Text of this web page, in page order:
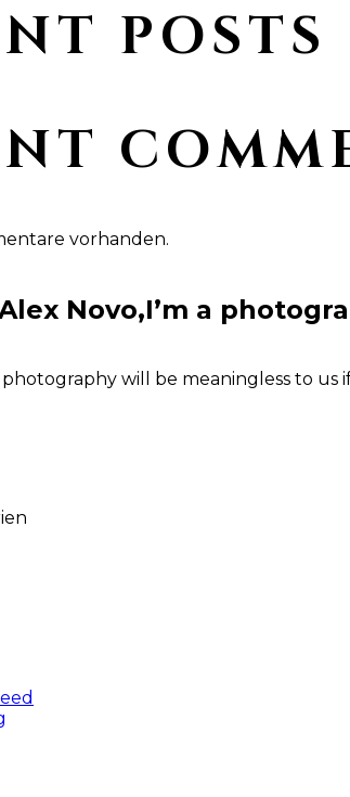
POSTS
vorhanden.
Novo,I’m a
will be meaningless to us